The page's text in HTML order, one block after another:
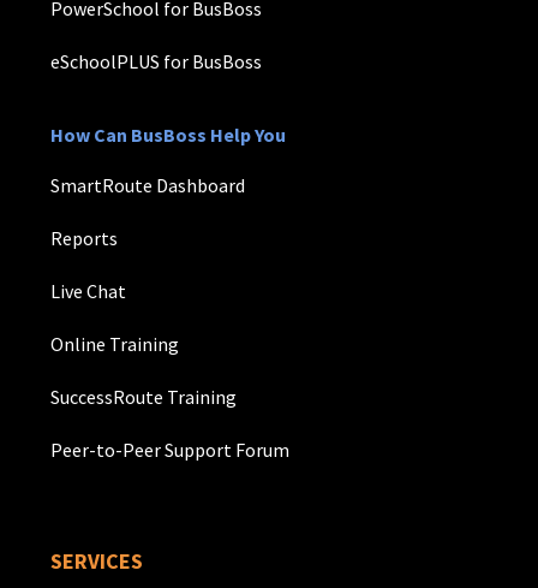
PowerSchool for BusBoss
eSchoolPLUS for BusBoss
How Can BusBoss Help You
SmartRoute Dashboard
Reports
Live Chat
Online Training
SuccessRoute Training
Peer-to-Peer Support Forum
SERVICES